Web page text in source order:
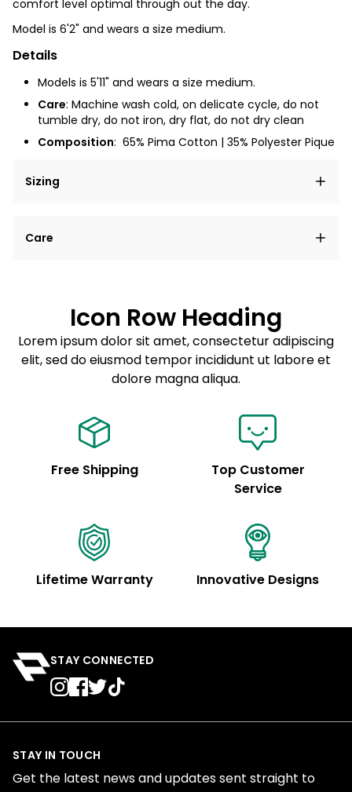
comfort level optimal through out the day.
Model is 6'2" and wears a size medium.
Details
Models is 5'11" and wears a size medium.
Care: Machine wash cold, on delicate cycle, do not
tumble dry, do not iron, dry flat, do not dry clean
Composition: 65% Pima Cotton | 35% Polyester Pique
Sizing
elit, sed do eiusmod tempor incididunt ut labore et
Care
Sed do eiusmod tempor
Example details. Data sourced from product metafields.
See code for customization.
Icon Row Heading
Lorem ipsum dolor sit amet, consectetur adipiscing
elit, sed do eiusmod tempor incididunt ut labore et
dolore magna aliqua.
Free Shipping
Top Customer
Service
Lifetime Warranty Innovative Designs
STAY CONNECTED
STAY IN TOUCH
Get the latest news and updates sent straight to